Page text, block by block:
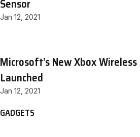
Sensor
Jan 12, 2021
Microsoft’s New Xbox
Launched
Jan 12, 2021
GADGETS